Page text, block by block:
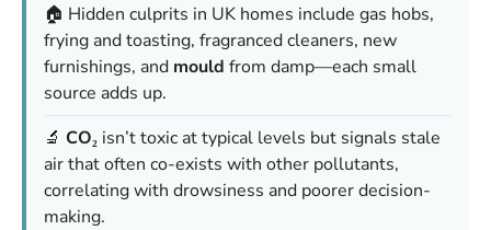
🏠 Hidden culprits in UK homes include gas hobs,
frying and toasting, fragranced cleaners, new
furnishings, and mould from damp—each small
source adds up.
🔬 CO₂ isn’t toxic at typical levels but signals stale
air that often co-exists with other pollutants,
correlating with drowsiness and poorer decision-
making.